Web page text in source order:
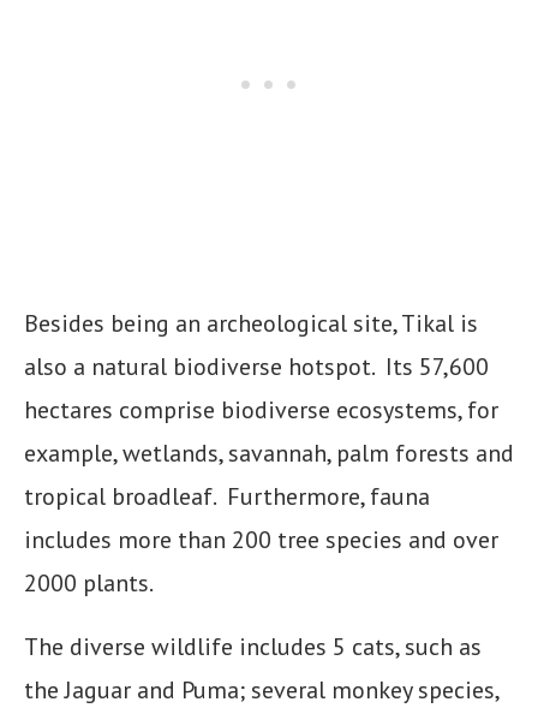
Besides being an archeological site, Tikal is
also a natural biodiverse hotspot. Its 57,600
hectares comprise biodiverse ecosystems, for
example, wetlands, savannah, palm forests and
tropical broadleaf. Furthermore, fauna
includes more than 200 tree species and over
2000 plants.
The diverse wildlife includes 5 cats, such as
the Jaguar and Puma; several monkey species,